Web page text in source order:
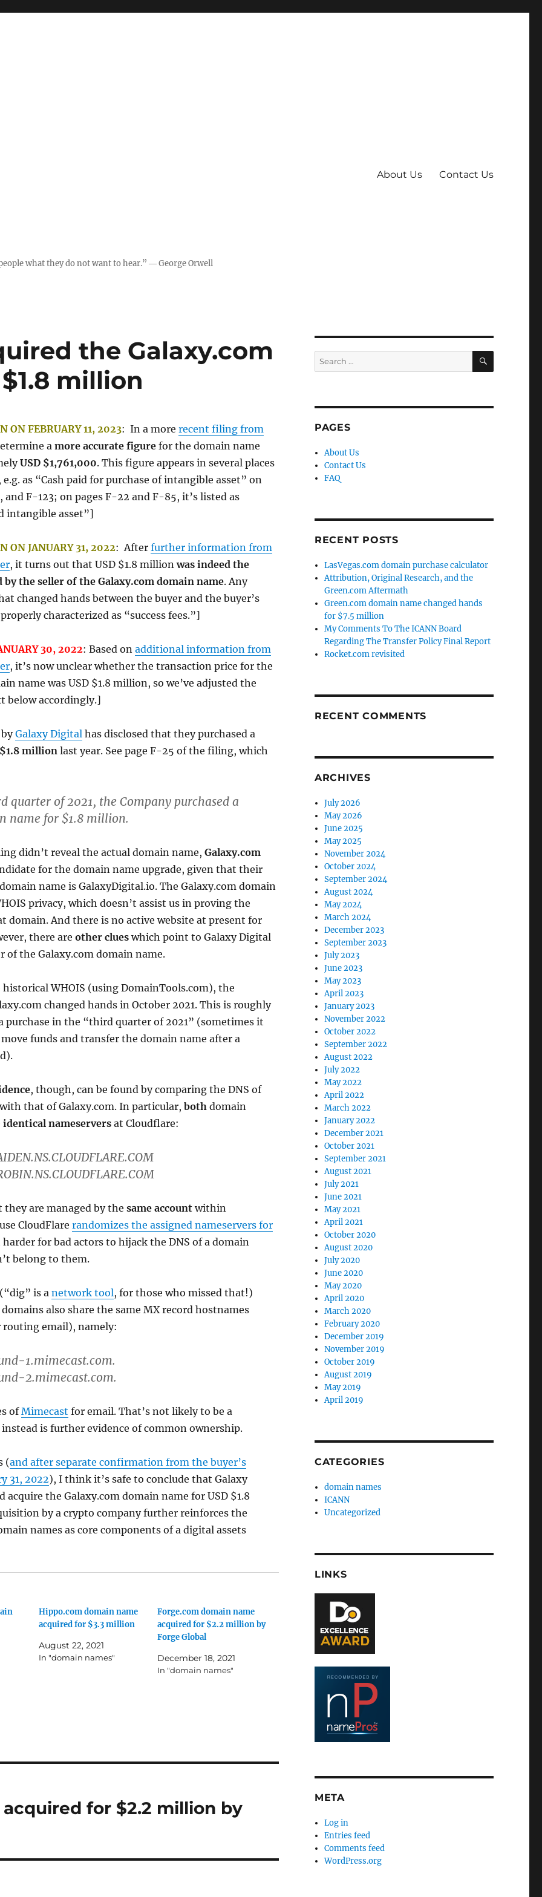
what they do not want to hear.” ― George Orwell
About Us Contact Us
the Galaxy.com
million
ON FEBRUARY 11, 2023: In a more recent filing from
a more accurate figurefor the domain name
USD $1,761,000. This figure appears in several places
as “Cash paid for purchase of intangible asset” on
F-123; on pages F-22 and F-85, it’s listed as
intangible asset”]
ON JANUARY 31, 2022: After further information from
, it turns out that USD $1.8 millionwas indeed the
by the seller of the Galaxy.com domain name. Any
changed hands between the buyer and the buyer’s
characterized as “success fees.”]
30, 2022: Based on additional information from
, it’s now unclear whether the transaction price for the
name was USD $1.8 million, so we’ve adjusted the
below accordingly.]
Galaxy Digitalhas disclosed that they purchased a
millionlast year. See page F-25 of the filing, which
quarter of 2021, the Company purchased a
name for $1.8 million.
didn’t reveal the actual domain name, Galaxy.com
for the domain name upgrade, given that their
name is GalaxyDigital.io. The Galaxy.com domain
privacy, which doesn’t assist us in proving the
domain. And there is no active website at present for
there are other clueswhich point to Galaxy Digital
of the Galaxy.com domain name.
WHOIS (using DomainTools.com), the
changed hands in October 2021. This is roughly
purchase in the “third quarter of 2021” (sometimes it
funds and transfer the domain name after a
, though, can be found by comparing the DNS of
that of Galaxy.com. In particular, bothdomain
identical nameserversat Cloudflare:
are managed by the same accountwithin
CloudFlare randomizes the assigned nameservers for
for bad actors to hijack the DNS of a domain
belong to them.
is anetwork tool, for those who missed that!)
also share the same MX record hostnames
routing email), namely:
1.mimecast.com.
2.mimecast.com.
ofMimecast for email. That’s not likely to be a
is further evidence of common ownership.
(and after separate confirmation from the buyer’s
31, 2022), I think it’s safe to conclude that Galaxy
acquire the Galaxy.com domain name for USD $1.8
by a crypto company further reinforces the
names as core components of a digital assets
Hippo.com domain name
acquired for $3.3 million
August 22, 2021
In "domain names"
Forge.com domain name
acquired for $2.2 million by
Forge Global
December 18, 2021
In "domain names"
for $2.2 million by
Search
for:
SEARCH
PAGES
About Us
Contact Us
FAQ
RECENT POSTS
LasVegas.com domain purchase calculator
Attribution, Original Research, and the
Green.com Aftermath
Green.com domain name changed hands
for $7.5 million
My Comments To The ICANN Board
Regarding The Transfer Policy Final Report
Rocket.com revisited
RECENT COMMENTS
ARCHIVES
July 2026
May 2026
June 2025
May 2025
November 2024
October 2024
September 2024
August 2024
May 2024
March 2024
December 2023
September 2023
July 2023
June 2023
May 2023
April 2023
January 2023
November 2022
October 2022
September 2022
August 2022
July 2022
May 2022
April 2022
March 2022
January 2022
December 2021
October 2021
September 2021
August 2021
July 2021
June 2021
May 2021
April 2021
October 2020
August 2020
July 2020
June 2020
May 2020
April 2020
March 2020
February 2020
December 2019
November 2019
October 2019
August 2019
May 2019
April 2019
CATEGORIES
domain names
ICANN
Uncategorized
LINKS
META
Log in
Entries feed
Comments feed
WordPress.org